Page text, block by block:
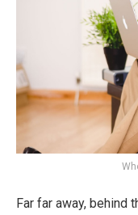
Far far away, behind